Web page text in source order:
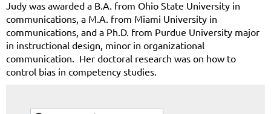
Judy was awarded a B.A. from Ohio State University in
communications, a M.A. from Miami University in
communications, and a Ph.D. from Purdue University major
in instructional design, minor in organizational
communication. Her doctoral research was on how to
control bias in competency studies.